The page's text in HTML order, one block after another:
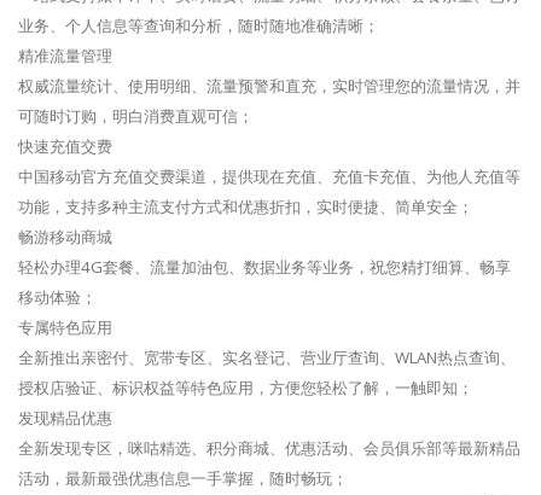
业务、个人信息等查询和分析，随时随地准确清晰；
精准流量管理
权威流量统计、使用明细、流量预警和直充，实时管理您的流量情况，并
可随时订购，明白消费直观可信；
快速充值交费
中国移动官方充值交费渠道，提供现在充值、充值卡充值、为他人充值等
功能，支持多种主流支付方式和优惠折扣，实时便捷、简单安全；
畅游移动商城
轻松办理4G套餐、流量加油包、数据业务等业务，祝您精打细算、畅享
移动体验；
专属特色应用
全新推出亲密付、宽带专区、实名登记、营业厅查询、WLAN热点查询、
授权店验证、标识权益等特色应用，方便您轻松了解，一触即知；
发现精品优惠
全新发现专区，咪咕精选、积分商城、优惠活动、会员俱乐部等最新精品
活动，最新最强优惠信息一手掌握，随时畅玩；